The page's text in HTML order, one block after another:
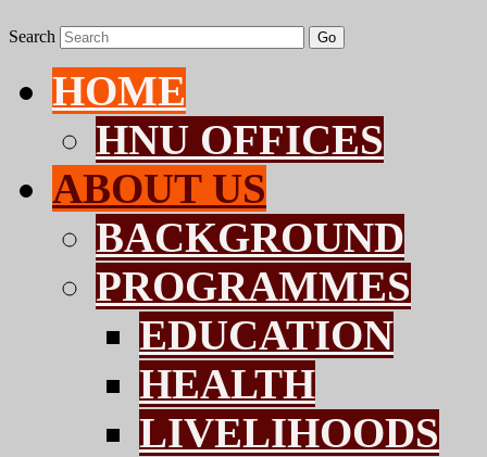
Search Go
HOME
HNU OFFICES
ABOUT US
BACKGROUND
PROGRAMMES
EDUCATION
HEALTH
LIVELIHOODS